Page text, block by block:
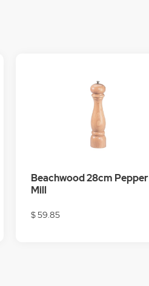
Beachwood 28cm Pepper
Mill
$ 59.85